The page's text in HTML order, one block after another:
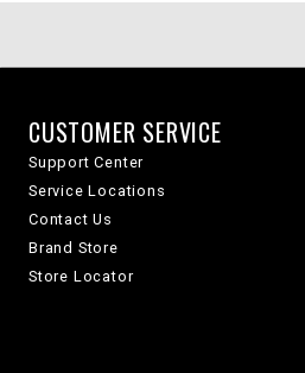
CUSTOMER SERVICE
Support Center
Service Locations
Contact Us
Brand Store
Store Locator